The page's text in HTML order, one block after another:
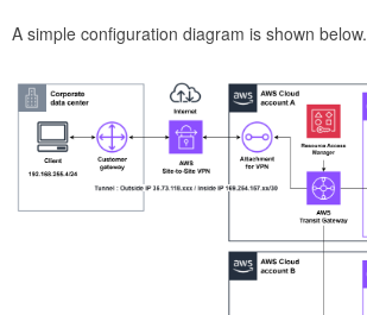
A simple configuration diagram is shown below.